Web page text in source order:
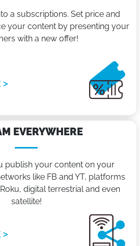
a subscriptions. Set price and
your content by presenting your
with a new offer!
>
EVERYWHERE
publish your content on your
like FB and YT, platforms
digital terrestrial and even
satellite!
>